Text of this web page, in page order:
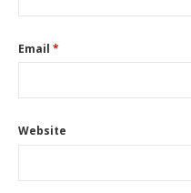
Email *
Website